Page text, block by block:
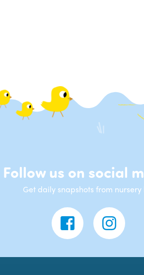
Follow us on social
Get daily snapshots from nursery